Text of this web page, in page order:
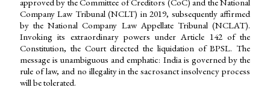
Company Law Tribunal (NCLT) in 2019, subsequently affirmed
by the National Company Law Appellate Tribunal (NCLAT).
Invoking its extraordinary powers under Article 142 of the
Constitution, the Court directed the liquidation of BPSL. The
message is unambiguous and emphatic: India is governed by the
rule of law, and no illegality in the sacrosanct insolvency process
will be tolerated.